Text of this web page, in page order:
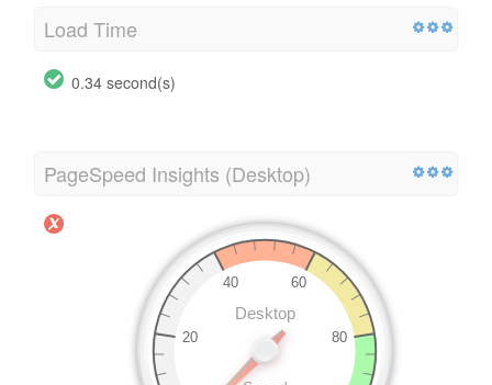
Load Time
0.34 second(s)
PageSpeed Insights (Desktop)